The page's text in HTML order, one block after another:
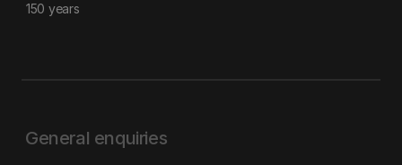
150 years
General enquiries